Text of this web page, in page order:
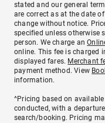
stated and our general
are correct as at the date
change without notice.
specified unless otherwise
person. We charge an
online. This fee is charged
displayed fares. Merchant
payment method. View
information.
^Pricing based on
conducted, with a
search/booking. Pricing